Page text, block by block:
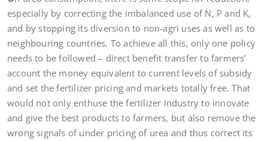
especially by correcting the imbalanced use of N, P and K,
and by stopping its diversion to non-agri uses as well as to
neighbouring countries. To achieve all this, only one policy
needs to be followed – direct benefit transfer to farmers’
account the money equivalent to current levels of subsidy
and set the fertilizer pricing and markets totally free. That
would not only enthuse the fertilizer industry to innovate
and give the best products to farmers, but also remove the
wrong signals of under pricing of urea and thus correct its